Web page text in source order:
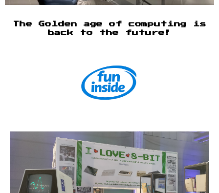
The Golden age of computing is
back to the future!